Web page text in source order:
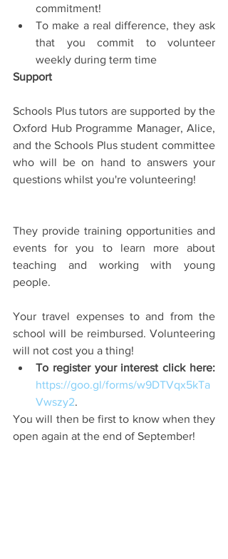
commitment!
To make a real difference, they ask
that you commit to volunteer
weekly during term time
Support
Schools Plus tutors are supported by the
Oxford Hub Programme Manager, Alice,
and the Schools Plus student committee
who will be on hand to answers your
questions whilst you're volunteering!
They provide training opportunities and
events for you to learn more about
teaching and working with young
people.
Your travel expenses to and from the
school will be reimbursed. Volunteering
will not cost you a thing!
To register your interest click here:
https://goo.gl/forms/w9DTVqx5kTa
Vwszy2.
You will then be first to know when they
open again at the end of September!